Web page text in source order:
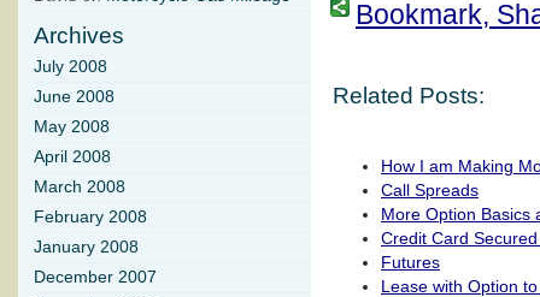
Bookmark,
Related Posts:
How I am Making
Call Spreads
More Option Basics
Credit Card
Futures
Lease with Option
Archives
July 2008
June 2008
May 2008
April 2008
March 2008
February 2008
January 2008
December 2007